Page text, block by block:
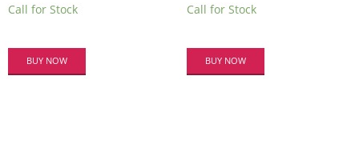
Call for Stock
BUY NOW
Call for Stock
BUY NOW